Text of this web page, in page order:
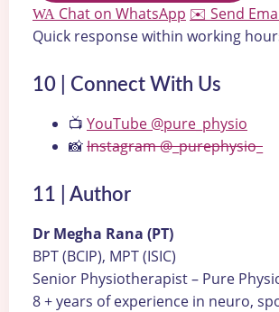
WA Chat on WhatsApp ✉️ Send
Quick response within working
10 | Connect With Us
📺 YouTube @pure_physio
📸Instagram @_purephysio_
11 | Author
Dr Megha Rana (PT)
BPT (BCIP), MPT (ISIC)
Senior Physiotherapist – Pure
8 + years of experience in neuro,